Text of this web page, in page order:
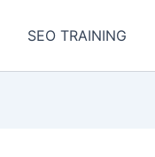
SEO TRAINING